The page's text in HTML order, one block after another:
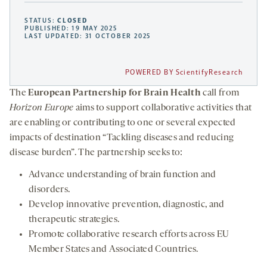
STATUS:CLOSED
PUBLISHED: 19 MAY 2025
LAST UPDATED: 31 OCTOBER 2025
POWERED BY ScientifyResearch
TheEuropean Partnership for Brain Health call from
Horizon Europe aims to support collaborative activities that
are enabling or contributing to one or several expected
impacts of destination “Tackling diseases and reducing
disease burden”. The partnership seeks to:
Advance understanding of brain function and
disorders.
Develop innovative prevention, diagnostic, and
therapeutic strategies.
Promote collaborative research efforts across EU
Member States and Associated Countries.